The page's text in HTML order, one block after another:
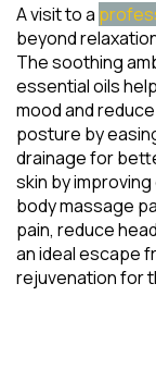
A visit to a
beyond
The soothing
essential oils
mood and
posture by
drainage for
skin by
body massage
pain, reduce
an ideal escape
rejuvenation for